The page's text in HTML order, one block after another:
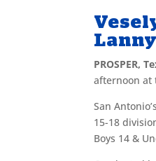
PROSPER,
afternoon at
San
15-18
Boys 14 &